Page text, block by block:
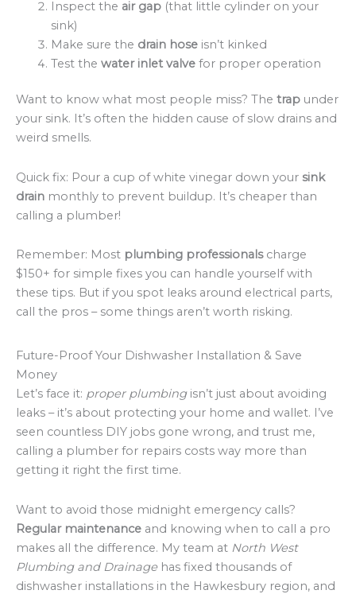
Inspect the air gap(that little cylinder on your
sink)
Make sure the drain hoseisn’t kinked
Test the water inlet valvefor proper operation
Want to know what most people miss? The trap under
your sink. It’s often the hidden cause of slow drains and
weird smells.
Quick fix: Pour a cup of white vinegar down your sink
drain monthly to prevent buildup. It’s cheaper than
calling a plumber!
Remember: Most plumbing professionalscharge
$150+ for simple fixes you can handle yourself with
these tips. But if you spot leaks around electrical parts,
call the pros – some things aren’t worth risking.
Future-Proof Your Dishwasher Installation & Save
Money
Let’s face it: proper plumbingisn’t just about avoiding
leaks – it’s about protecting your home and wallet. I’ve
seen countless DIY jobs gone wrong, and trust me,
calling a plumber for repairs costs way more than
getting it right the first time.
Want to avoid those midnight emergency calls?
Regular maintenance and knowing when to call a pro
makes all the difference. My team at North West
Plumbing and Drainagehas fixed thousands of
dishwasher installations in the Hawkesbury region, and